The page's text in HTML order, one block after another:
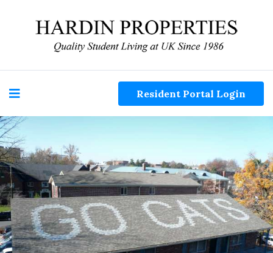
Resident Portal Login